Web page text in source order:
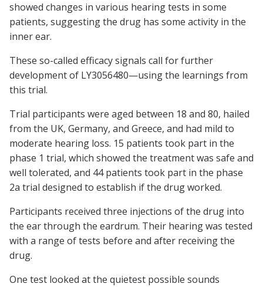
showed changes in various hearing tests in some
patients, suggesting the drug has some activity in the
inner ear.
These so-called efficacy signals call for further
development of LY3056480—using the learnings from
this trial.
Trial participants were aged between 18 and 80, hailed
from the UK, Germany, and Greece, and had mild to
moderate hearing loss. 15 patients took part in the
phase 1 trial, which showed the treatment was safe and
well tolerated, and 44 patients took part in the phase
2a trial designed to establish if the drug worked.
Participants received three injections of the drug into
the ear through the eardrum. Their hearing was tested
with a range of tests before and after receiving the
drug.
One test looked at the quietest possible sounds